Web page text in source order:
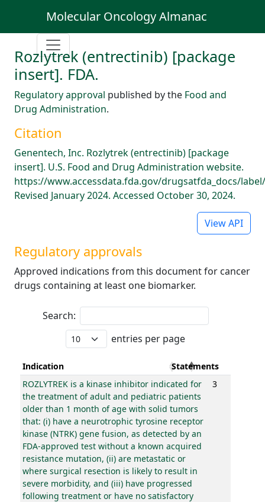
Molecular Oncology Almanac
Rozlytrek (entrectinib) [package
insert]. FDA.
Regulatory approval published by the Food and
Drug Administration.
Citation
Genentech, Inc. Rozlytrek (entrectinib) [package
insert]. U.S. Food and Drug Administration website.
https://www.accessdata.fda.gov/drugsatfda_docs/
Revised January 2024. Accessed October 30, 2024.
View API
Regulatory approvals
Approved indications from this document for cancer
drugs containing at least one biomarker.
Search:
entries per page
Indication
Statements
ROZLYTREK is a kinase inhibitor indicated for
the treatment of adult and pediatric patients
older than 1 month of age with solid tumors
that: (i) have a neurotrophic tyrosine receptor
kinase (NTRK) gene fusion, as detected by an
FDA-approved test without a known acquired
resistance mutation, (ii) are metastatic or
where surgical resection is likely to result in
severe morbidity, and (iii) have progressed
following treatment or have no satisfactory
3